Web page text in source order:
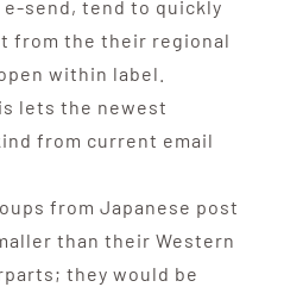
e-send, tend to quickly
from the their regional
within label.
lets the newest
from current email
from Japanese post
than their Western
they would be